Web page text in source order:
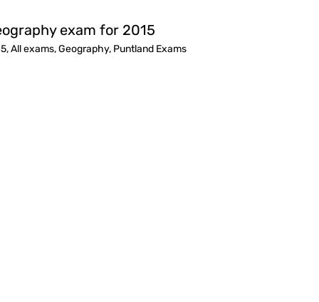
exam for 2015
,All exams,Geography, Puntland Exams